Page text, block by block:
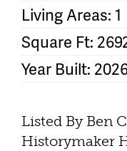
Living Areas: 1
Square Ft:
Year Built:
Listed By Ben
Historymaker